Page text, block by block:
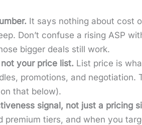
It says noth­ing about cost
Don’t con­fuse a ris­ing ASP
big­ger deals still work.
your price list. List price is
pro­mo­tions, and
that below).
sig­nal, not just a pric­ing
pre­mi­um tiers, and when you